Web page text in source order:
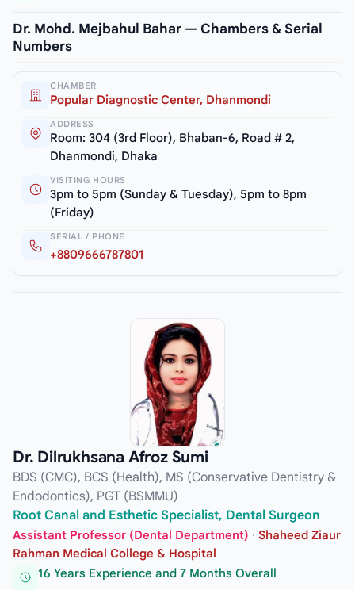
Dr. Mohd. Mejbahul Bahar — Chambers & Serial
Numbers
CHAMBER
Popular Diagnostic Center, Dhanmondi
ADDRESS
Room: 304 (3rd Floor), Bhaban-6, Road # 2,
Dhanmondi, Dhaka
VISITING HOURS
3pm to 5pm (Sunday & Tuesday), 5pm to 8pm
(Friday)
SERIAL / PHONE
+8809666787801
Dr. Dilrukhsana Afroz Sumi
BDS (CMC), BCS (Health), MS (Conservative Dentistry &
Endodontics), PGT (BSMMU)
Root Canal and Esthetic Specialist, Dental Surgeon
Assistant Professor (Dental Department) · Shaheed Ziaur
Rahman Medical College & Hospital
16 Years Experience and 7 Months Overall